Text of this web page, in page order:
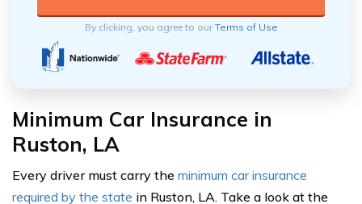
By clicking, you agree to ourTerms of Use
Minimum Car Insurance in
Ruston, LA
Every driver must carry the minimum car insurance
required by the state in Ruston, LA. Take a look at the